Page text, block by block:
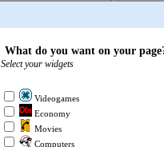
What do you want on your
Select your widgets
Videogames
Economy
Movies
Computers
eBay